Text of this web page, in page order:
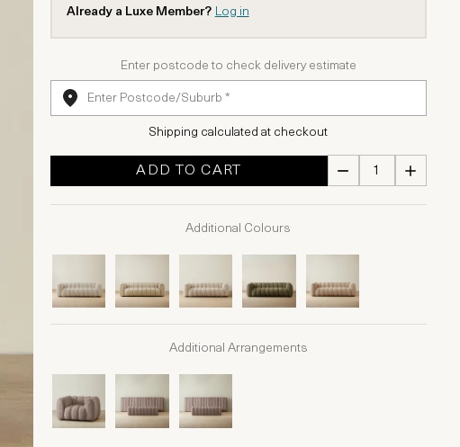
Already a Luxe Member? Log in
Enter postcode to check delivery estimate
Shipping calculated at checkout
ADD TO CART
Additional Colours
Additional Arrangements